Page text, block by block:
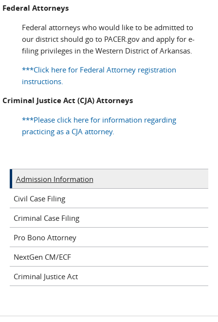
Federal Attorneys
Federal attorneys who would like to be admitted to
our district should go to PACER.gov and apply for e-
filing privileges in the Western District of Arkansas.
***Click here for Federal Attorney registration
instructions.
Criminal Justice Act (CJA) Attorneys
***Please click here for information regarding
practicing as a CJA attorney.
Admission Information
Civil Case Filing
Criminal Case Filing
Pro Bono Attorney
NextGen CM/ECF
Criminal Justice Act